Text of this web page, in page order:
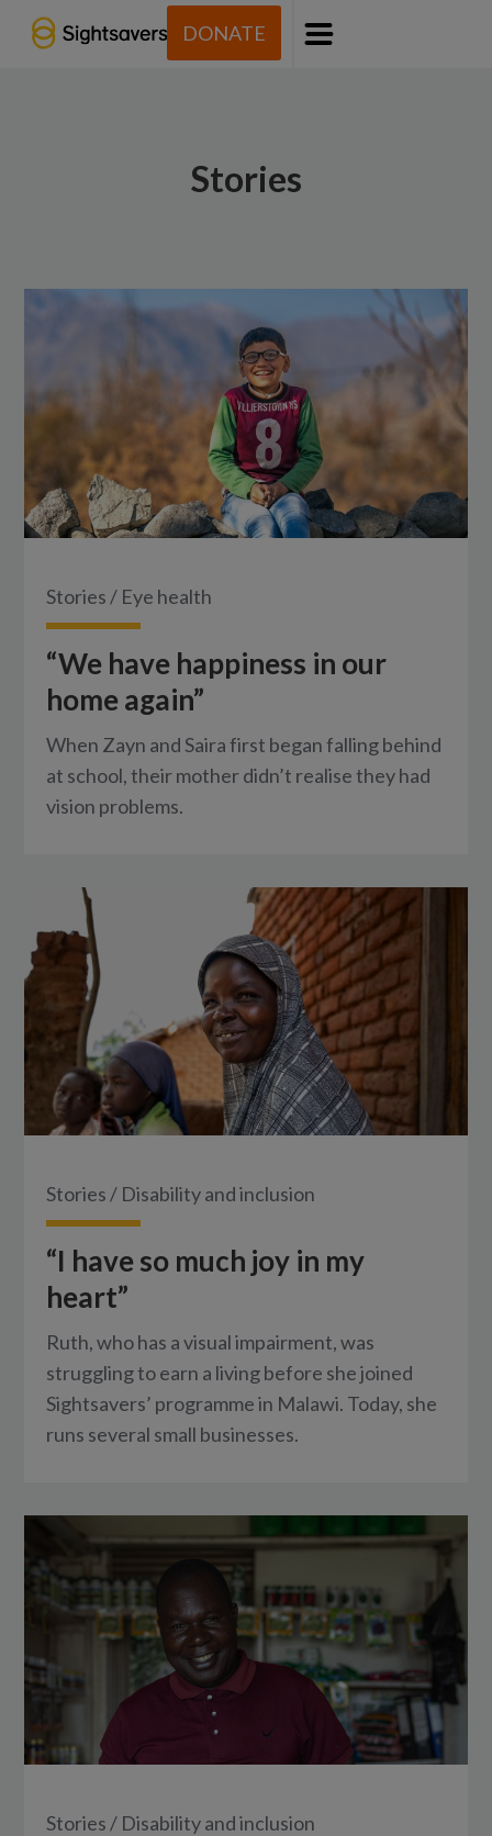
DONATE
Menu
Stories
Stories / Eye health
“We have happiness in our
home again”
When Zayn and Saira first began falling behind
at school, their mother didn’t realise they had
vision problems.
Stories / Disability and inclusion
“I have so much joy in my
heart”
Ruth, who has a visual impairment, was
struggling to earn a living before she joined
Sightsavers’ programme in Malawi. Today, she
runs several small businesses.
Stories / Disability and inclusion